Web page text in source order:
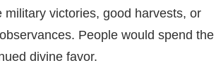
victories, good harvests, or
People would spend the
divine favor.